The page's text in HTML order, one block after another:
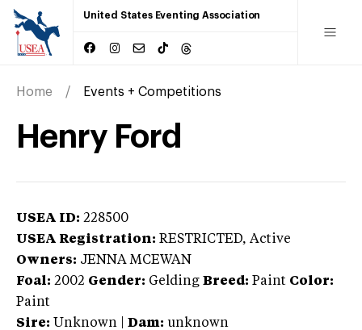
United States Eventing Association
Home Events + Competitions
Henry Ford
USEA ID: 228500
USEA Registration: RESTRICTED, Active
Owners: JENNA MCEWAN
Foal: 2002 Gender: Gelding Breed: Paint Color:
Paint
Sire: Unknown Dam: unknown